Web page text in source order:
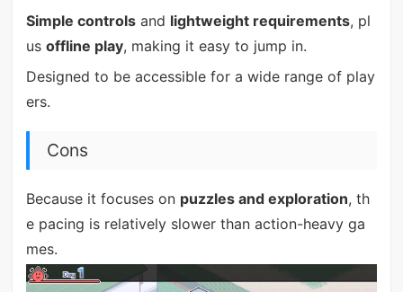
Simple controlsand lightweight requirements, pl
us offline play, making it easy to jump in.
Designed to be accessible for a wide range of play
ers.
Cons
Because it focuses on puzzles and exploration, th
e pacing is relatively slower than action-heavy ga
mes.